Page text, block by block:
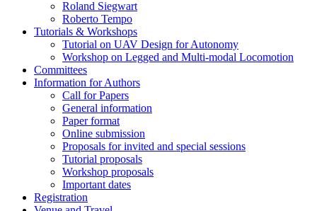
Roland Siegwart
Roberto Tempo
Tutorials & Workshops
Tutorial on UAV Design for Autonomy
Workshop on Legged and Multi-modal Locomotion
Committees
Information for Authors
Call for Papers
General information
Paper format
Online submission
Proposals for invited and special sessions
Tutorial proposals
Workshop proposals
Important dates
Registration